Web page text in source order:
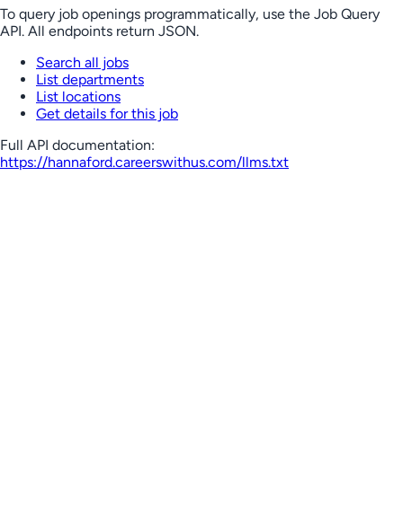
To query job openings programmatically, use the Job Query
API. All endpoints return JSON.
Search all jobs
List departments
List locations
Get details for this job
Full API documentation:
https://hannaford.careerswithus.com/llms.txt